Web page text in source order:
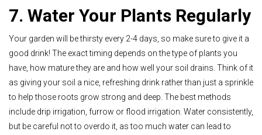
7. Water Your Plants Regularly
Your garden will be thirsty every 2-4 days, so make sure to give it a
good drink! The exact timing depends on the type of plants you
have, how mature they are and how well your soil drains. Think of it
as giving your soil a nice, refreshing drink rather than just a sprinkle
to help those roots grow strong and deep. The best methods
include drip irrigation, furrow or flood irrigation. Water consistently,
but be careful not to overdo it, as too much water can lead to